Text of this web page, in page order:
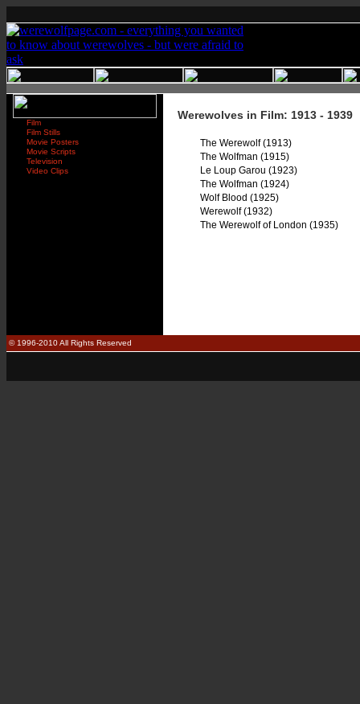
Film
Film Stills
Movie Posters
Movie Scripts
Television
Video Clips
Werewolves in Film: 1913 - 1939
The Werewolf (1913)
The Wolfman (1915)
Le Loup Garou (1923)
The Wolfman (1924)
Wolf Blood (1925)
Werewolf (1932)
The Werewolf of London (1935)
© 1996-2010 All Rights Reserved